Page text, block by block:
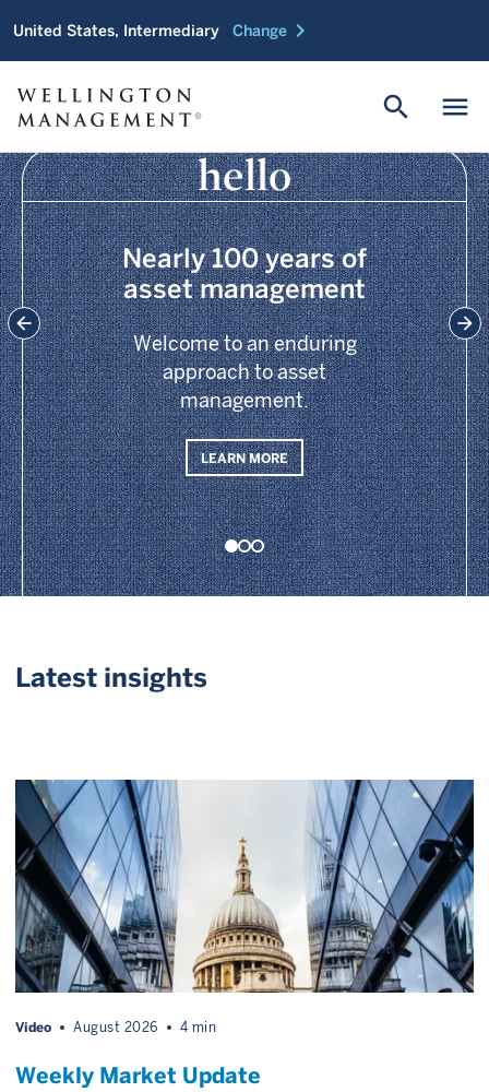
United States, Intermediary Change chevron_right
menu
search
hello
Nearly 100 years of
asset management
Welcome to an enduring
approach to asset
management.
LEARN MORE
Latest insights
Video August 2026 4 min
Weekly Market Update